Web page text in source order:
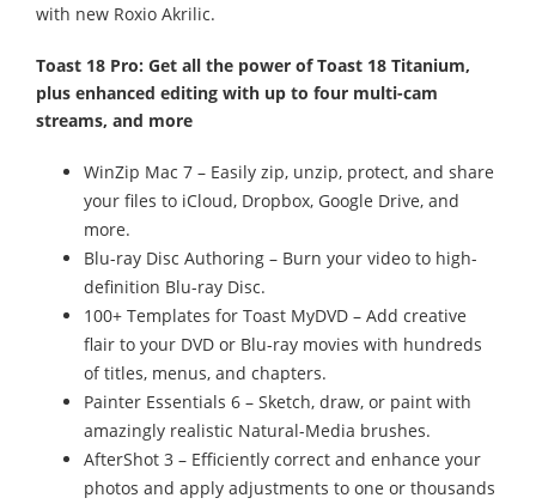
with new Roxio Akrilic.
Toast 18 Pro: Get all the power of Toast 18 Titanium,
plus enhanced editing with up to four multi-cam
streams, and more
WinZip Mac 7 – Easily zip, unzip, protect, and share
your files to iCloud, Dropbox, Google Drive, and
more.
Blu-ray Disc Authoring – Burn your video to high-
definition Blu-ray Disc.
100+ Templates for Toast MyDVD – Add creative
flair to your DVD or Blu-ray movies with hundreds
of titles, menus, and chapters.
Painter Essentials 6 – Sketch, draw, or paint with
amazingly realistic Natural-Media brushes.
AfterShot 3 – Efficiently correct and enhance your
photos and apply adjustments to one or thousands